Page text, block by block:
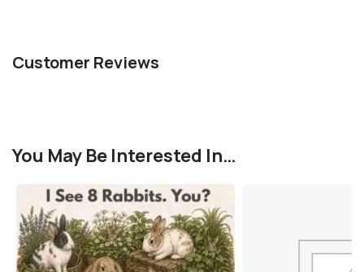
Customer Reviews
You May Be Interested In…